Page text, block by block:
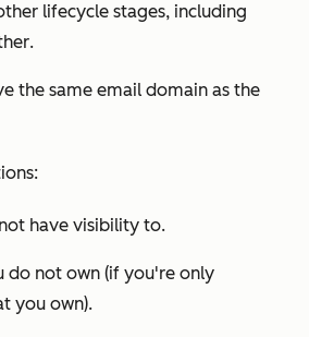
lifecycle stages, including
.
the same email domain as the
have visibility to.
do not own (if you're only
you own).